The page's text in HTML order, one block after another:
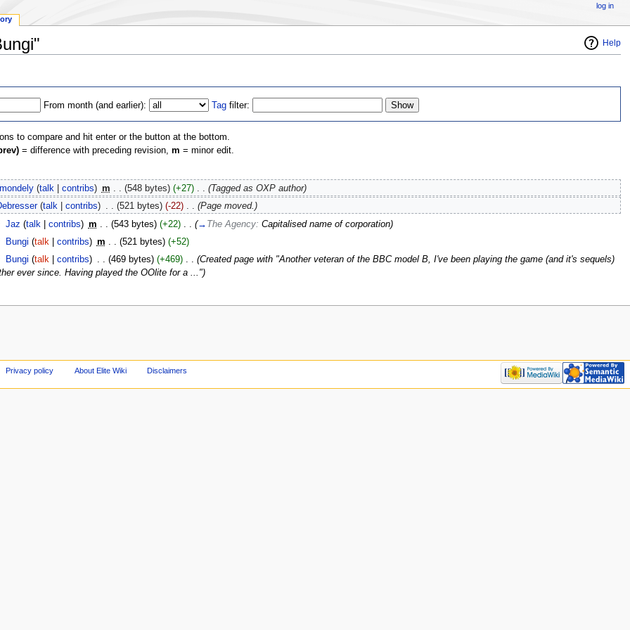
Help
From month (and earlier): Tag filter:
to compare and hit enter or the button at the bottom.
= difference with preceding revision, m = minor edit.
(talk |contribs) m . . (548 bytes) (+27)‎ . . (Tagged as OXP author)
(talk |contribs) . . (521 bytes) (-22)‎ . . (Page moved.)
Jaz (talk |contribs) m (543 bytes) (+22)‎ (→ The Agency: Capitalised name of corporation)
Bungi (talk |contribs) m . . (521 bytes) (+52)
Bungi (talk |contribs) . . (469 bytes) (+469)‎ . . (Created page with "Another veteran of the BBC model B, I've been playing the game (and it's sequels)
ever since. Having played the OOlite for a ...")
log in
Privacy policy About Elite Wiki Disclaimers